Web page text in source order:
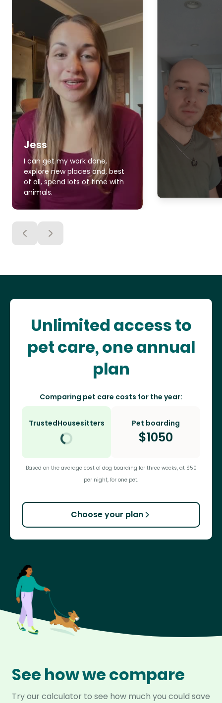
Jess
I can get my work done,
explore new places and, best
of all, spend lots of time with
animals.
Unlimited access to
pet care, one annual
plan
Comparing pet care costs for the year:
TrustedHousesitters Pet boarding
$1050
Based on the average cost of dog boarding for three weeks, at $50
per night, for one pet.
Choose your plan
See how we compare
Try our calculator to see how much you could save